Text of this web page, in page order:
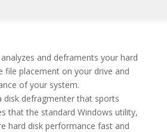
and deframents your hard
file placement on your drive and
of your system.
disk defragmenter that sports
that the standard Windows utility,
hard disk performance fast and